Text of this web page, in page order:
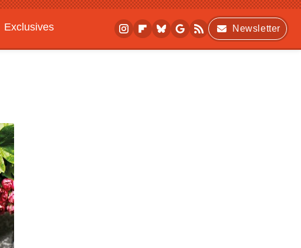
Exclusives
Newsletter